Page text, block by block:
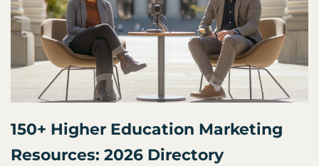
150+ Higher Education Marketing
Resources: 2026 Directory